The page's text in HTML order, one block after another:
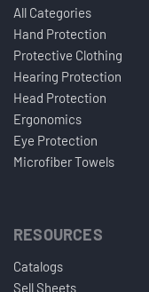
All Categories
Hand Protection
Protective Clothing
Hearing Protection
Head Protection
Ergonomics
Eye Protection
Microfiber Towels
RESOURCES
Catalogs
Sell Sheets